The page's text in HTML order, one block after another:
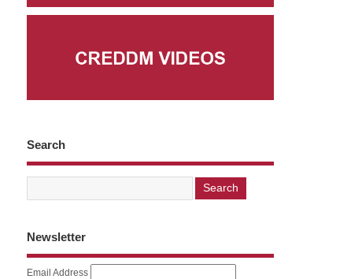
Search
Newsletter
Email Address